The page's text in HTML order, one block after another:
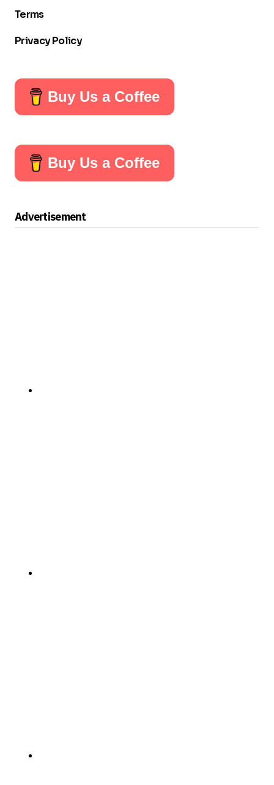
Terms
Privacy Policy
Buy Us a Coffee
Buy Us a Coffee
Advertisement